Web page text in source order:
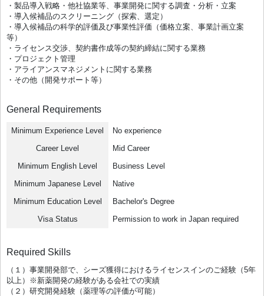
・製品導入戦略・他社協業等、事業開発に関する調査・分析・立案
・導入候補品のスクリーニング（探索、選定）
・導入候補品の科学的評価及び事業性評価（価格立案、事業計画立案
等）
・ライセンス交渉、契約書作成等の契約締結に関する業務
・プロジェクト管理
・アライアンスマネジメントに関する業務
・その他（開発サポート等）
General Requirements
Minimum Experience Level
No experience
Career Level
Mid Career
Minimum English Level
Business Level
Minimum Japanese Level
Native
Minimum Education Level
Bachelor's Degree
Visa Status
Permission to work in Japan required
Required Skills
（１）事業開発部で、シーズ獲得におけるライセンスインのご経験（5年
以上）※新薬開発の経験がある会社での実績
（２）研究開発経験（薬理等の評価が可能）